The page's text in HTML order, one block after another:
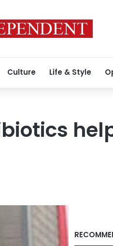
Culture Life & Style